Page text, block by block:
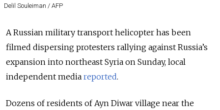
Delil Souleiman / AFP
A Russian military transport helicopter has been
filmed dispersing protesters rallying against Russia’s
expansion into northeast Syria on Sunday, local
independent media reported.
Dozens of residents of Ayn Diwar village near the